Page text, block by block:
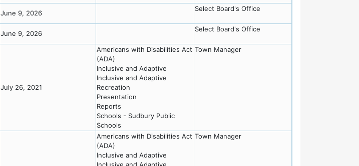
June 9, 2026
Select Board's Office
June 9, 2026
Select Board's Office
July 26, 2021
Americans with Disabilities Act
(ADA)
Inclusive and Adaptive
Inclusive and Adaptive
Recreation
Presentation
Reports
Schools - Sudbury Public
Schools
Town Manager
Americans with Disabilities Act
(ADA)
Inclusive and Adaptive
Town Manager